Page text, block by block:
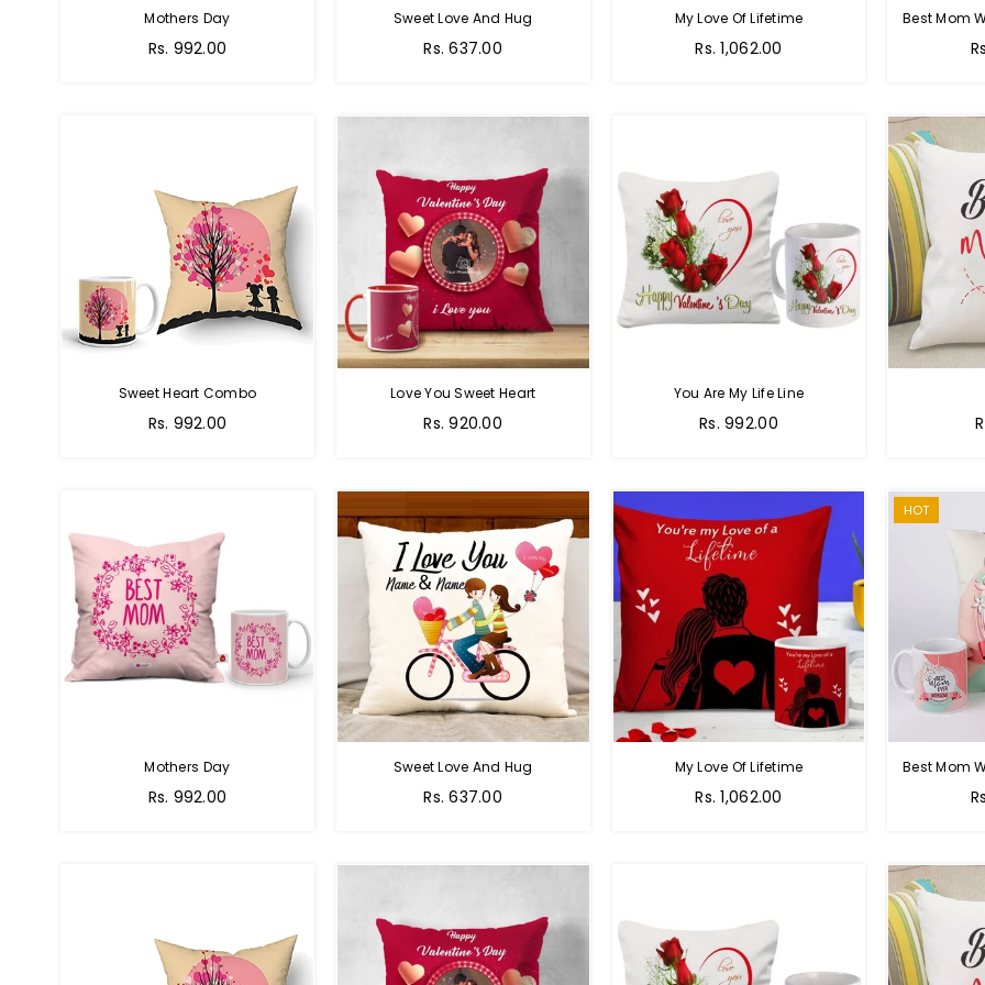
Mothers Day
Regular
Rs. 992.00
Sweet Love And Hug
Regular
Rs. 637.00
My Love Of Lifetime
Regular
Rs. 1,062.00
Best Mom
Sweet Heart Combo
Regular
Rs. 992.00
Love You Sweet Heart
Regular
Rs. 920.00
You Are My Life Line
Regular
Rs. 992.00
Mothers Day
Regular
Rs. 992.00
Sweet Love And Hug
Regular
Rs. 637.00
My Love Of Lifetime
Regular
Rs. 1,062.00
HOT
Best Mom